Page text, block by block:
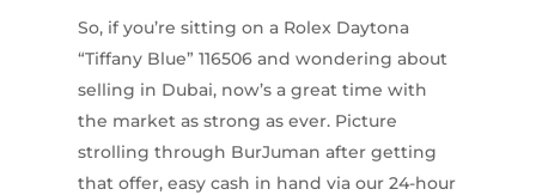
So, if you’re sitting on a Rolex Daytona
“Tiffany Blue” 116506 and wondering about
selling in Dubai, now’s a great time with
the market as strong as ever. Picture
strolling through BurJuman after getting
that offer, easy cash in hand via our 24-hour